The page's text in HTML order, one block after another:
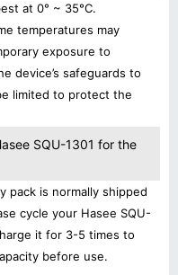
at 0° ~ 35°C.
temperatures may
exposure to
device’s safeguards to
limited to protect the
SQU-1301 for the
pack is normally shipped
cycle your Hasee SQU-
it for 3-5 times to
before use.